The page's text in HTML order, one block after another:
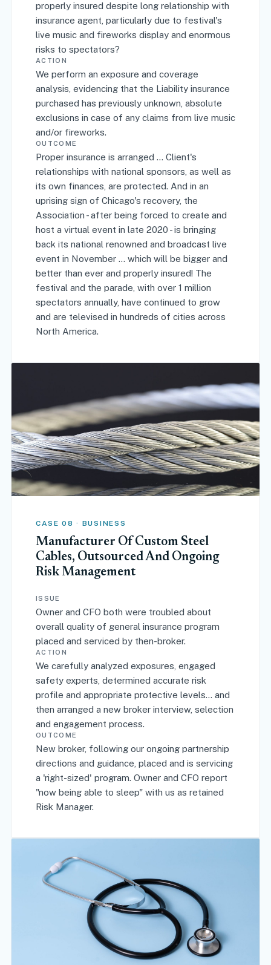
properly insured despite long relationship with
insurance agent, particularly due to festival's
live music and fireworks display and enormous
risks to spectators?
ACTION
We perform an exposure and coverage
analysis, evidencing that the Liability insurance
purchased has previously unknown, absolute
exclusions in case of any claims from live music
and/or fireworks.
OUTCOME
Proper insurance is arranged … Client's
relationships with national sponsors, as well as
its own finances, are protected. And in an
uprising sign of Chicago's recovery, the
Association - after being forced to create and
host a virtual event in late 2020 - is bringing
back its national renowned and broadcast live
event in November ... which will be bigger and
better than ever and properly insured! The
festival and the parade, with over 1 million
spectators annually, have continued to grow
and are televised in hundreds of cities across
North America.
CASE 08 · BUSINESS
Manufacturer Of Custom Steel
Cables, Outsourced And Ongoing
Risk Management
ISSUE
Owner and CFO both were troubled about
overall quality of general insurance program
placed and serviced by then-broker.
ACTION
We carefully analyzed exposures, engaged
safety experts, determined accurate risk
profile and appropriate protective levels... and
then arranged a new broker interview, selection
and engagement process.
OUTCOME
New broker, following our ongoing partnership
directions and guidance, placed and is servicing
a 'right-sized' program. Owner and CFO report
"now being able to sleep" with us as retained
Risk Manager.